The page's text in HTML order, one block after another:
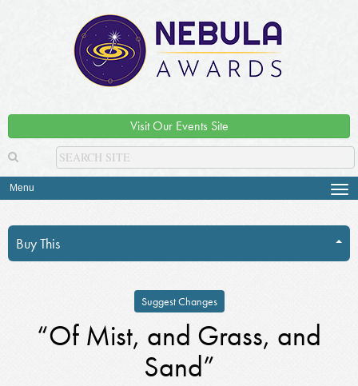
Visit Our Events Site
Menu
Buy This
Suggest Changes
“Of Mist, and Grass, and
Sand”